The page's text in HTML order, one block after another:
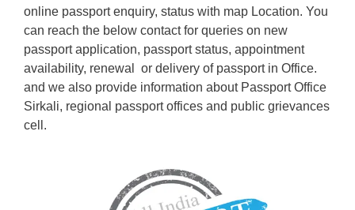
online passport enquiry, status with map Location. You
can reach the below contact for queries on new
passport application, passport status, appointment
availability, renewal or delivery of passport in Office.
and we also provide information about Passport Office
Sirkali, regional passport offices and public grievances
cell.